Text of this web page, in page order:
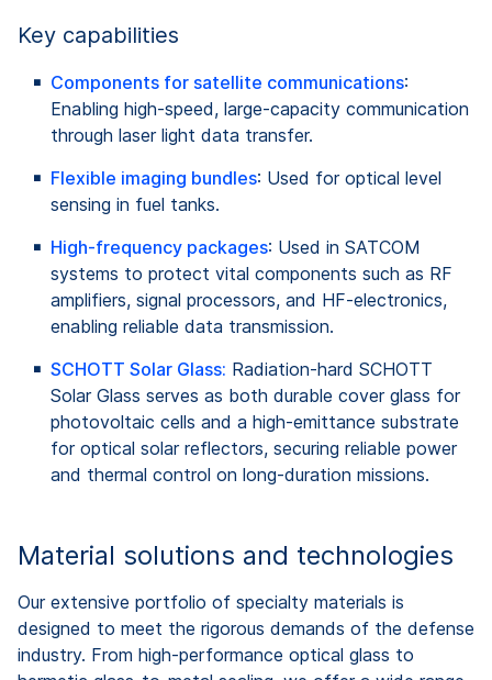
Key capabilities
Components for satellite communications:
Enabling high-speed, large-capacity communication
through laser light data transfer.
Flexible imaging bundles: Used for optical level
sensing in fuel tanks.
High-frequency packages: Used in SATCOM
systems to protect vital components such as RF
amplifiers, signal processors, and HF-electronics,
enabling reliable data transmission.
SCHOTT Solar Glass: Radiation‑hard SCHOTT
Solar Glass serves as both durable cover glass for
photovoltaic cells and a high‑emittance substrate
for optical solar reflectors, securing reliable power
and thermal control on long‑duration missions.
Material solutions and technologies
Our extensive portfolio of specialty materials is
designed to meet the rigorous demands of the defense
industry. From high-performance optical glass to